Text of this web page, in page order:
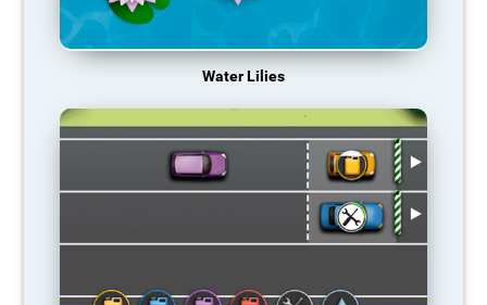
Water Lilies